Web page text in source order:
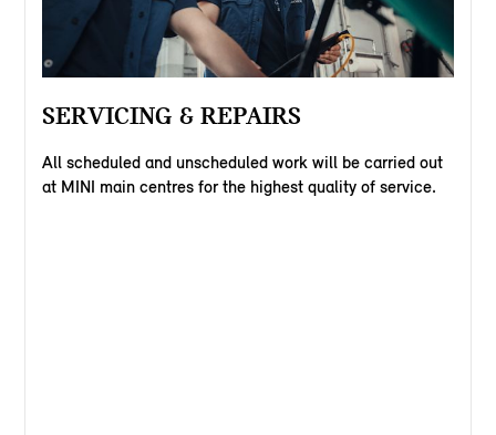
SERVICING & REPAIRS
All scheduled and unscheduled work will be carried out
at MINI main centres for the highest quality of service.